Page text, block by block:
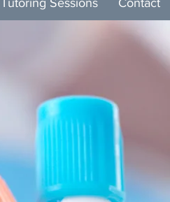
Tutoring Sessions Contact